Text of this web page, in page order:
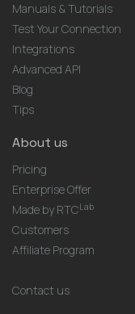
Manuals & Tutorials
Test Your Connection
Integrations
Advanced API
Blog
Tips
About us
Pricing
Enterprise Offer
Made by RTCLab
Customers
Affiliate Program
Contact us